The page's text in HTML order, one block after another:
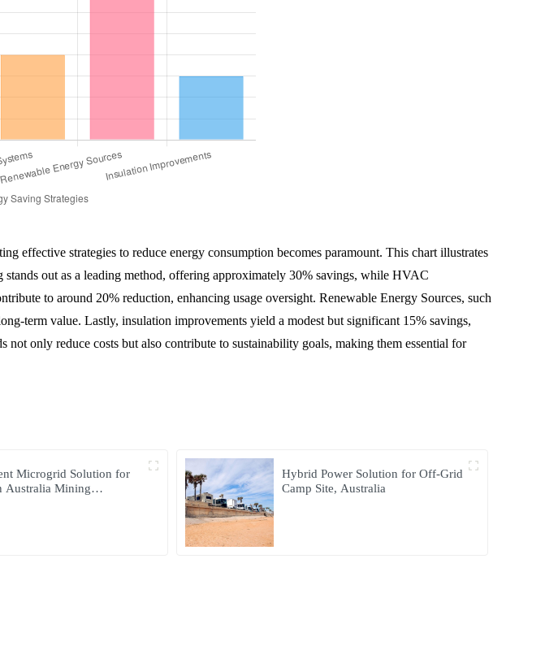
effective strategies to reduce energy consumption becomes paramount. This chart illustrates
out as a leading method, offering approximately 30% savings, while HVAC
to around 20% reduction, enhancing usage oversight. Renewable Energy Sources, such
term value. Lastly, insulation improvements yield a modest but significant 15% savings,
not only reduce costs but also contribute to sustainability goals, making them essential for
Microgrid Solution for
Australia Mining
Hybrid Power Solution for Off-Grid
Camp Site, Australia